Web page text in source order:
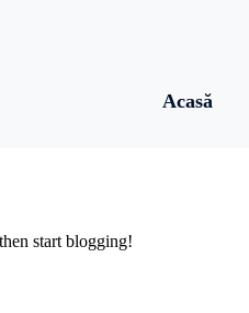
Acasă
start blogging!